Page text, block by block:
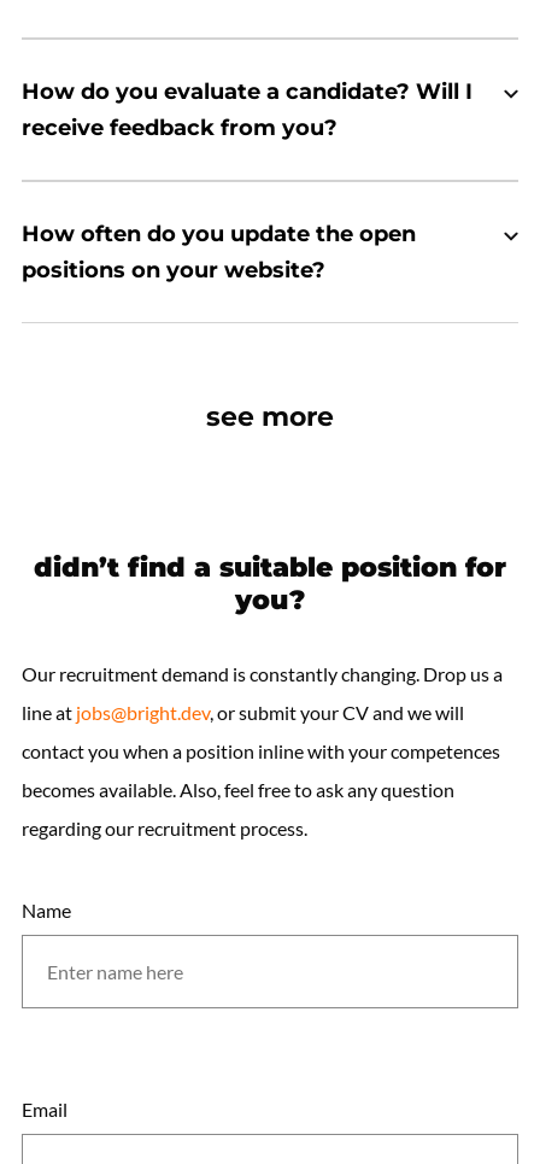
How do you evaluate a candidate? Will I
receive feedback from you?
How often do you update the open
positions on your website?
see more
didn’t find a suitable position for
you?
Our recruitment demand is constantly changing. Drop us a
line at jobs@bright.dev, or submit your CV and we will
contact you when a position inline with your competences
becomes available. Also, feel free to ask any question
regarding our recruitment process.
Name
Email